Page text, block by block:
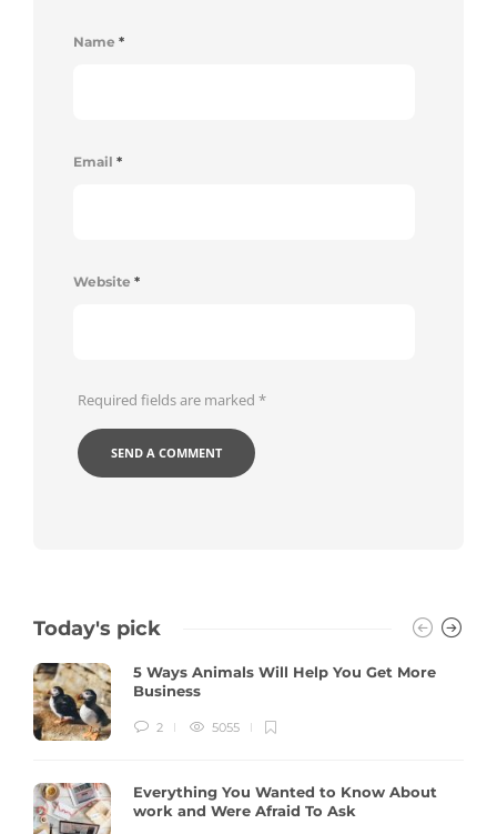
Name *
Email *
Website *
Required fields are marked *
Today's pick
5 Ways Animals Will Help You Get More
Business
2 5055
Everything You Wanted to Know About
work and Were Afraid To Ask